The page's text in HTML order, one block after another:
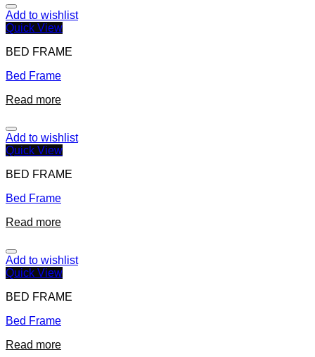
Add to wishlist
Quick View
BED FRAME
Bed Frame
Read more
Add to wishlist
Quick View
BED FRAME
Bed Frame
Read more
Add to wishlist
Quick View
BED FRAME
Bed Frame
Read more